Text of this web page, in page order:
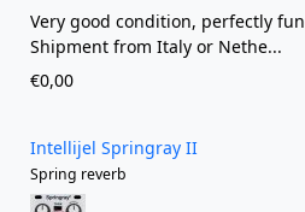
€0,00
Very good condition, perfectly
Shipment from Italy or Nethe...
Intellijel Springray II
Spring reverb